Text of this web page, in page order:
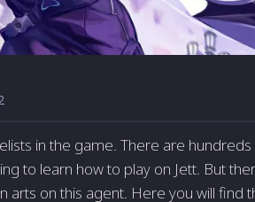
in the game. There are
to learn how to play on Jett. But
arts on this agent. Here you will find